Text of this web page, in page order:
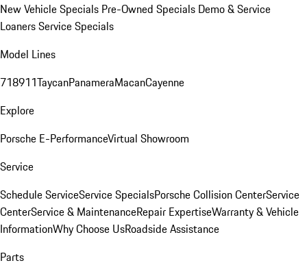
New Vehicle Specials Pre-Owned Specials Demo & Service
LoanersService Specials
Model Lines
718911TaycanPanameraMacanCayenne
Explore
Porsche E-PerformanceVirtual Showroom
Service
Schedule ServiceService SpecialsPorsche Collision CenterService
CenterService & MaintenanceRepair ExpertiseWarranty & Vehicle
InformationWhy Choose UsRoadside Assistance
Parts